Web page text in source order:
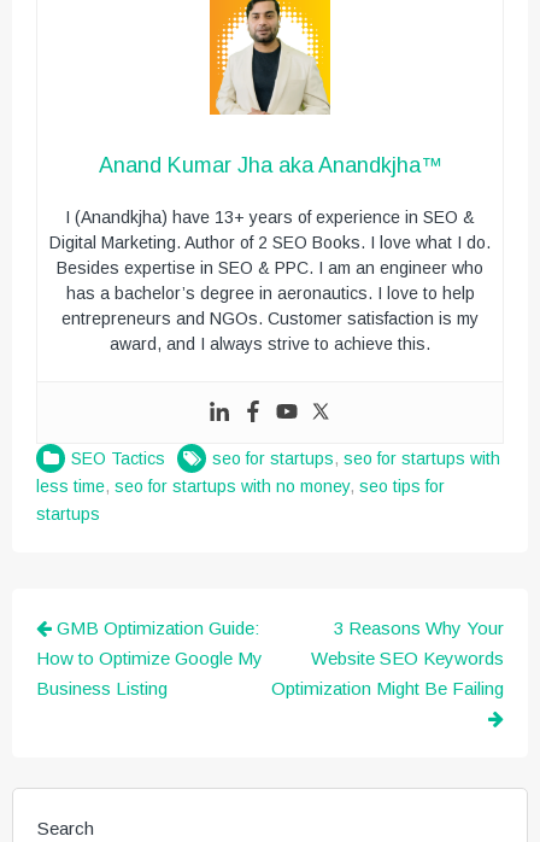
Anand Kumar Jha aka Anandkjha™
I (Anandkjha) have 13+ years of experience in SEO &
Digital Marketing. Author of 2 SEO Books. I love what I do.
Besides expertise in SEO & PPC. I am an engineer who
has a bachelor’s degree in aeronautics. I love to help
entrepreneurs and NGOs. Customer satisfaction is my
award, and I always strive to achieve this.
SEO Tactics seo for startups, seo for startups with
less time, seo for startups with no money, seo tips for
startups
Post
navigation
GMB Optimization Guide:
How to Optimize Google My
Business Listing
3 Reasons Why Your
Website SEO Keywords
Optimization Might Be Failing
Search